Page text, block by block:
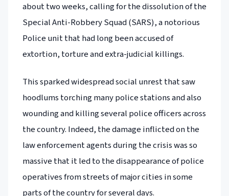
about two weeks, calling for the dissolution of the
Special Anti-Robbery Squad (SARS), a notorious
Police unit that had long been accused of
extortion, torture and extra-judicial killings.
This sparked widespread social unrest that saw
hoodlums torching many police stations and also
wounding and killing several police officers across
the country. Indeed, the damage inflicted on the
law enforcement agents during the crisis was so
massive that it led to the disappearance of police
operatives from streets of major cities in some
parts of the country for several days.